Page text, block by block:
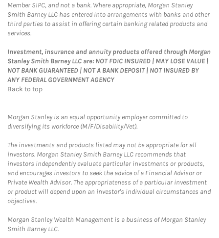
Member SIPC, and not a bank. Where appropriate, Morgan Stanley
Smith Barney LLC has entered into arrangements with banks and other
third parties to assist in offering certain banking related products and
services.
Investment, insurance and annuity products offered through Morgan
Stanley Smith Barney LLC are: NOT FDIC INSURED | MAY LOSE VALUE |
NOT BANK GUARANTEED | NOT A BANK DEPOSIT | NOT INSURED BY
ANY FEDERAL GOVERNMENT AGENCY
Back to top
Morgan Stanley is an equal opportunity employer committed to
diversifying its workforce (M/F/Disability/Vet).
The investments and products listed may not be appropriate for all
investors. Morgan Stanley Smith Barney LLC recommends that
investors independently evaluate particular investments or products,
and encourages investors to seek the advice of a Financial Advisor or
Private Wealth Advisor. The appropriateness of a particular investment
or product will depend upon an investor's individual circumstances and
objectives.
Morgan Stanley Wealth Management is a business of Morgan Stanley
Smith Barney LLC.